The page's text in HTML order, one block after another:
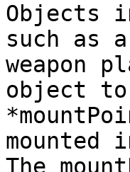
Objects
such as
weapon
object to
mounted
The